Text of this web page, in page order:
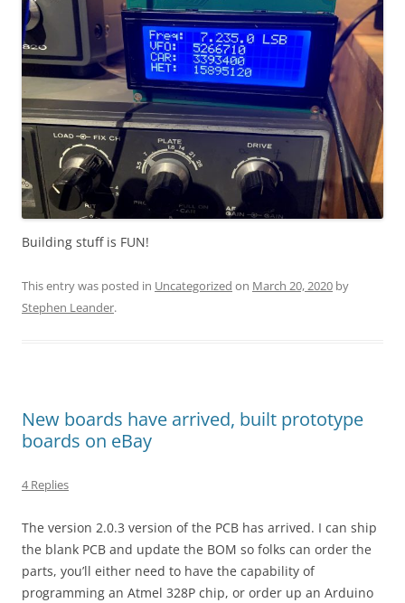
Building stuff is FUN!
This entry was posted in Uncategorized on March 20, 2020 by
Stephen Leander.
New boards have arrived, built prototype
boards on eBay
4 Replies
The version 2.0.3 version of the PCB has arrived. I can ship
the blank PCB and update the BOM so folks can order the
parts, you’ll either need to have the capability of
programming an Atmel 328P chip, or order up an Arduino